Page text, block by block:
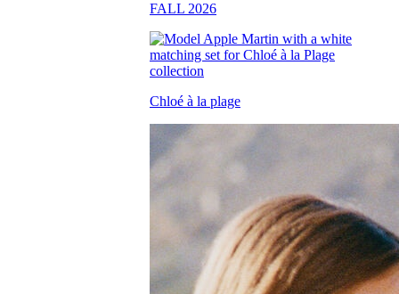
FALL 2026
Chloé à la plage